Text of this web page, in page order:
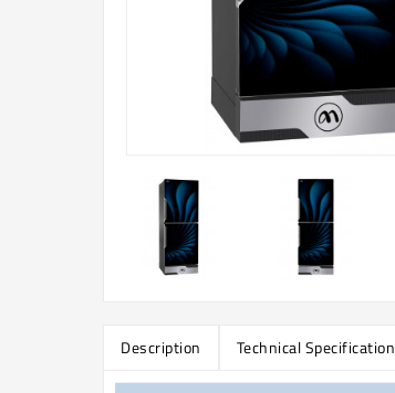
Description Technical Specification